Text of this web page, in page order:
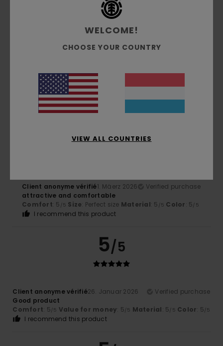
I recommend this product
5/5
Client anonyme vérifié1. Mäerz 2026
great
Comfort: 5/5 Size: Perfect size Material: 5/5 Color
I recommend this product
5/5
Client anonyme vérifié1. Mäerz 2026
Verified purchase
attractive and comfortable
Comfort: 5 /5 Size: Perfect size Material: 5 /5 Color: 5/5
I recommend this product
5/5
Client anonyme vérifié26. Januar 2026
Verified purchase
Good product
Comfort: 5/5 Value for money: 5/5 Material: 5/5 Color: 5/5
I recommend this product
WELCOME!
CHOOSE YOUR COUNTRY
VIEW ALL COUNTRIES